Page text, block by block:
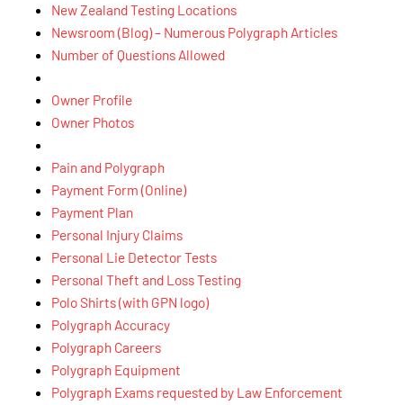
New Zealand Testing Locations
Newsroom (Blog) – Numerous Polygraph Articles
Number of Questions Allowed
Owner Profile
Owner Photos
Pain and Polygraph
Payment Form (Online)
Payment Plan
Personal Injury Claims
Personal Lie Detector Tests
Personal Theft and Loss Testing
Polo Shirts (with GPN logo)
Polygraph Accuracy
Polygraph Careers
Polygraph Equipment
Polygraph Exams requested by Law Enforcement